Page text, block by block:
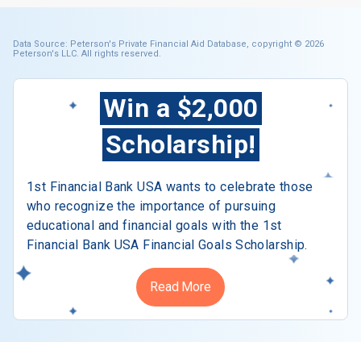
Data Source: Peterson's Private Financial Aid Database, copyright © 2026
Peterson's LLC. All rights reserved.
Win a $2,000
Scholarship!
1st Financial Bank USA wants to celebrate those
who recognize the importance of pursuing
educational and financial goals with the 1st
Financial Bank USA Financial Goals Scholarship.
Read More